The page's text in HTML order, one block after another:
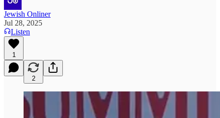
Jewish Onliner
Jul 28, 2025
Listen
1
2